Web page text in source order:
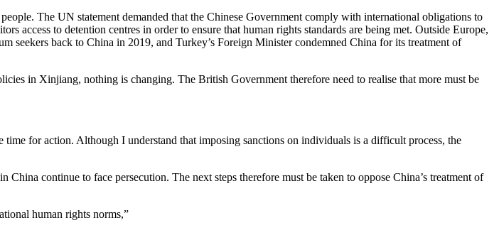
The UN statement demanded that the Chinese Government comply with international obligations to
access to detention centres in order to ensure that human rights standards are being met. Outside Europe,
back to China in 2019, and Turkey’s Foreign Minister condemned China for its treatment of
in Xinjiang, nothing is changing. The British Government therefore need to realise that more must be
for action. Although I understand that imposing sanctions on individuals is a difficult process, the
continue to face persecution. The next steps therefore must be taken to oppose China’s treatment of
human rights norms,”